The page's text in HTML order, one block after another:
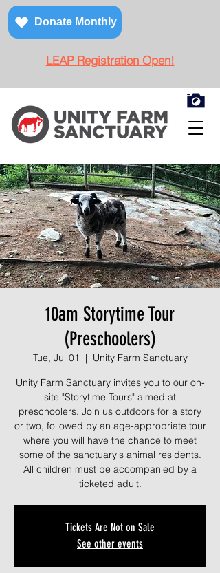
Donate Monthly
LEAP Registration Open!
10am Storytime Tour
(Preschoolers)
Tue, Jul 01
  |
Unity Farm Sanctuary
Unity Farm Sanctuary invites you to our on-
site "Storytime Tours" aimed at
preschoolers. Join us outdoors for a story
or two, followed by an age-appropriate tour
where you will have the chance to meet
some of the sanctuary's animal residents.
All children must be accompanied by a
ticketed adult.
Tickets Are Not on Sale
See other events